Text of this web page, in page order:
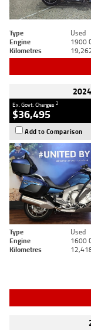
Type Used
Engine
1900
Kilometres
Ex. Govt. Charges2
$36,495
Add to Comparison
Type Used
Engine
1600
Kilometres